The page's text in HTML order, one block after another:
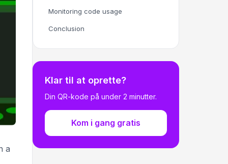
a
Monitoring code usage
Conclusion
Klar til at oprette?
Din QR-kode på under 2 minutter.
Kom i gang gratis